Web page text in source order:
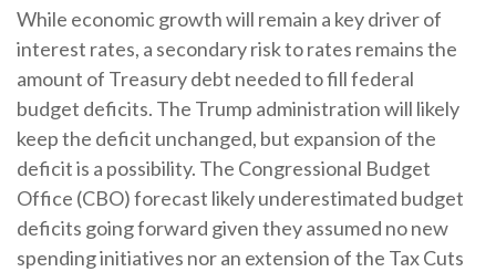
While economic growth will remain a key driver of
interest rates, a secondary risk to rates remains the
amount of Treasury debt needed to fill federal
budget deficits. The Trump administration will likely
keep the deficit unchanged, but expansion of the
deficit is a possibility. The Congressional Budget
Office (CBO) forecast likely underestimated budget
deficits going forward given they assumed no new
spending initiatives nor an extension of the Tax Cuts